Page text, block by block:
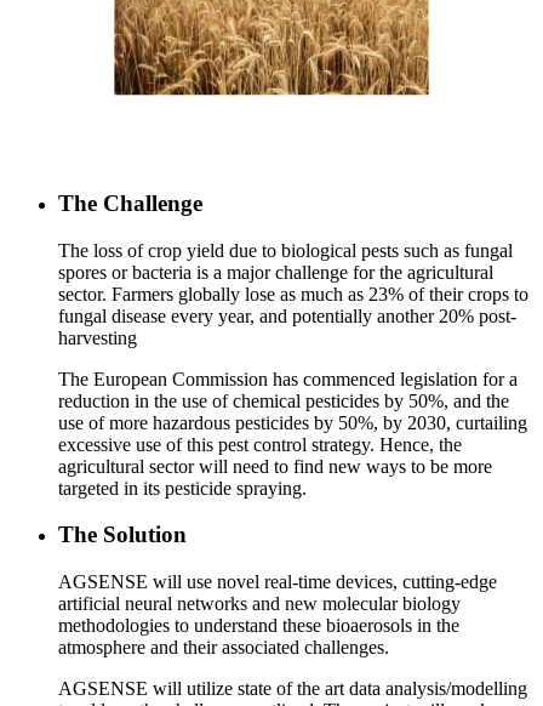
The Challenge
The loss of crop yield due to biological pests such as fungal
spores or bacteria is a major challenge for the agricultural
sector. Farmers globally lose as much as 23% of their crops to
fungal disease every year, and potentially another 20% post-
harvesting
The European Commission has commenced legislation for a
reduction in the use of chemical pesticides by 50%, and the
use of more hazardous pesticides by 50%, by 2030, curtailing
excessive use of this pest control strategy. Hence, the
agricultural sector will need to find new ways to be more
targeted in its pesticide spraying.
The Solution
AGSENSE will use novel real-time devices, cutting-edge
artificial neural networks and new molecular biology
methodologies to understand these bioaerosols in the
atmosphere and their associated challenges.
AGSENSE will utilize state of the art data analysis/modelling